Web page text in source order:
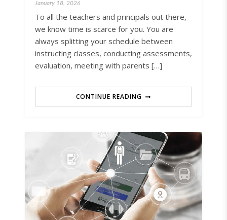
January 18, 2026
To all the teachers and principals out there,
we know time is scarce for you. You are
always splitting your schedule between
instructing classes, conducting assessments,
evaluation, meeting with parents […]
CONTINUE READING